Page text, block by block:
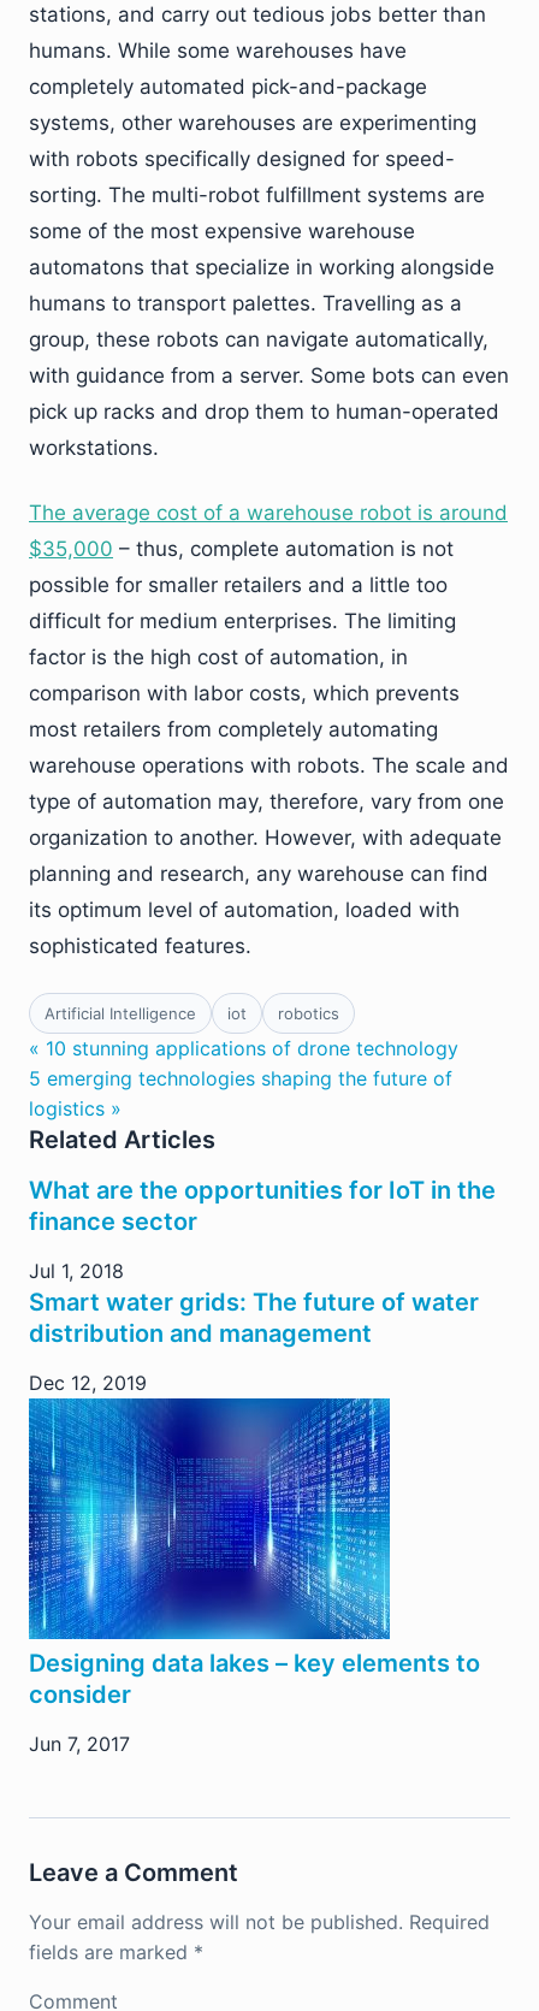
stations, and carry out tedious jobs better than
humans. While some warehouses have
completely automated pick-and-package
systems, other warehouses are experimenting
with robots specifically designed for speed-
sorting. The multi-robot fulfillment systems are
some of the most expensive warehouse
automatons that specialize in working alongside
humans to transport palettes. Travelling as a
group, these robots can navigate automatically,
with guidance from a server. Some bots can even
pick up racks and drop them to human-operated
workstations.
The average cost of a warehouse robot is around
$35,000 – thus, complete automation is not
possible for smaller retailers and a little too
difficult for medium enterprises. The limiting
factor is the high cost of automation, in
comparison with labor costs, which prevents
most retailers from completely automating
warehouse operations with robots. The scale and
type of automation may, therefore, vary from one
organization to another. However, with adequate
planning and research, any warehouse can find
its optimum level of automation, loaded with
sophisticated features.
Artificial Intelligence iot robotics
« 10 stunning applications of drone technology
5 emerging technologies shaping the future of
logistics »
Related Articles
What are the opportunities for IoT in the
finance sector
Jul 1, 2018
Smart water grids: The future of water
distribution and management
Dec 12, 2019
Designing data lakes – key elements to
consider
Jun 7, 2017
Leave a Comment
Your email address will not be published. Required
fields are marked *
Comment